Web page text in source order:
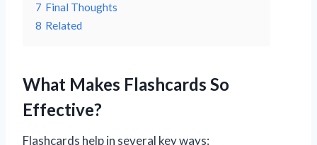
7 Final Thoughts
8 Related
What Makes Flashcards So
Effective?
Flashcards help in several key ways: